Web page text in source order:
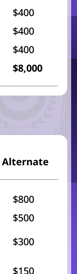
$400
$400
$400
$8,000
Alternate
$800
$500
$300
$150